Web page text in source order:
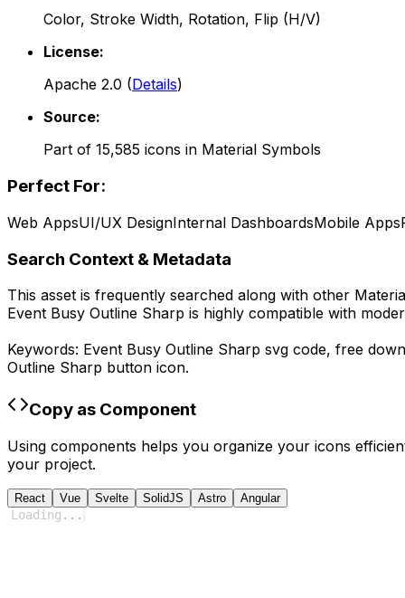
Color, Stroke Width, Rotation, Flip (H/V)
License:
Apache 2.0 (Details)
Source:
Part of 15,585 icons in Material Symbols
Perfect For:
Web AppsUI/UX DesignInternal DashboardsMobile Apps
Search Context & Metadata
This asset is frequently searched along with other
Event Busy Outline Sharp is highly compatible with
Keywords: Event Busy Outline Sharp svg code, free
Outline Sharp button icon.
Copy as Component
Using components helps you organize your icons
your project.
React Vue Svelte SolidJS Astro Angular
Loading ...